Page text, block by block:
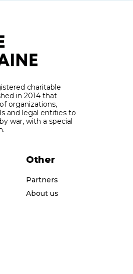
charitable
in 2014 that
organizations,
and legal entities to
war, with a special
Other
Partners
About us